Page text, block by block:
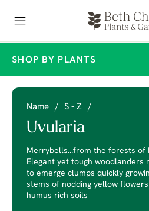
SHOP BY PLANTS
Name / S - Z /
Uvularia
Merrybells...from the forests of
Elegant yet tough woodlanders
to emerge clumps quickly
stems of nodding yellow
humus rich soils